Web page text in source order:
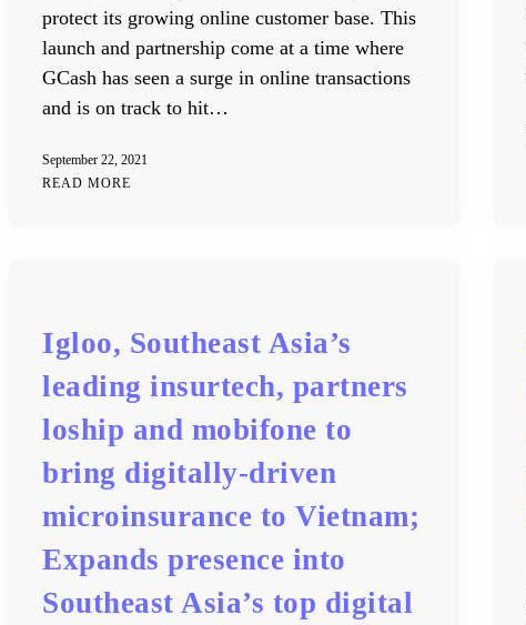
protect its growing online customer base. This
launch and partnership come at a time where
GCash has seen a surge in online transactions
and is on track to hit…
September 22, 2021
READ MORE
Igloo, Southeast Asia’s
leading insurtech, partners
loship and mobifone to
bring digitally-driven
microinsurance to Vietnam;
Expands presence into
Southeast Asia’s top digital